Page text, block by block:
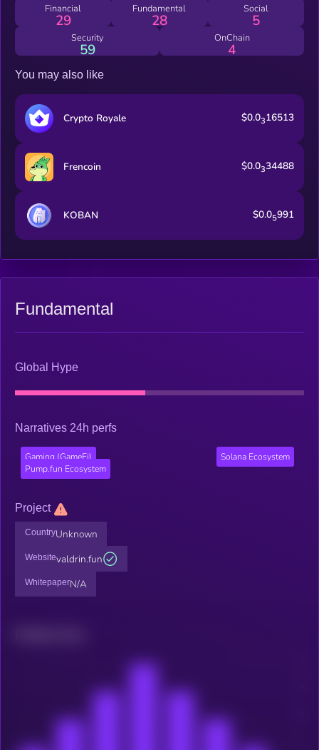
Financial
29
Fundamental
28
Social
5
Security
59
OnChain
4
You may also like
Crypto Royale $0.0316513
Frencoin $0.0334488
KOBAN $0.05991
Fundamental
Global Hype
Narratives 24h perfs
Gaming (GameFi)
Solana Ecosystem
Pump.fun Ecosystem
Project
CountryUnknown
Websitevaldrin.fun
WhitepaperN/A